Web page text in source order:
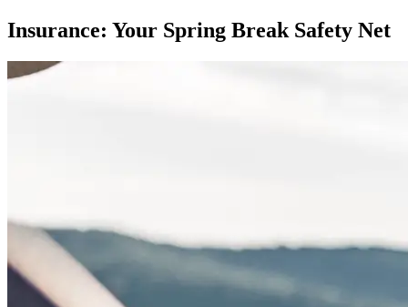
Insurance: Your Spring Break Safety Net